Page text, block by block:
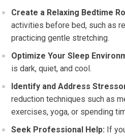
Create a Relaxing Bedtime
activities before bed, such as
practicing gentle stretching.
Optimize Your Sleep
is dark, quiet, and cool.
Identify and Address
reduction techniques such as
exercises, yoga, or spending
Seek Professional Help: If